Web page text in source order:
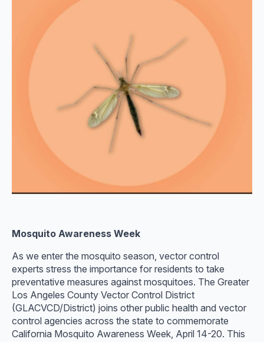
Mosquito Awareness Week
As we enter the mosquito season, vector control
experts stress the importance for residents to take
preventative measures against mosquitoes. The Greater
Los Angeles County Vector Control District
(GLACVCD/District) joins other public health and vector
control agencies across the state to commemorate
California Mosquito Awareness Week, April 14-20. This